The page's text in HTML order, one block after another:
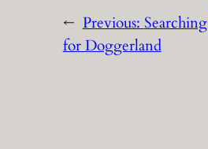
← Previous: Searching
for Doggerland